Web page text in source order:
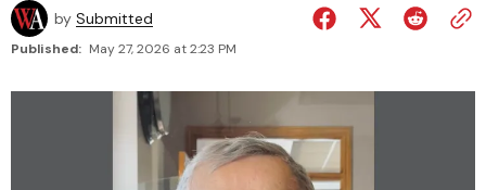
by Submitted
Published: May 27, 2026 at 2:23 PM